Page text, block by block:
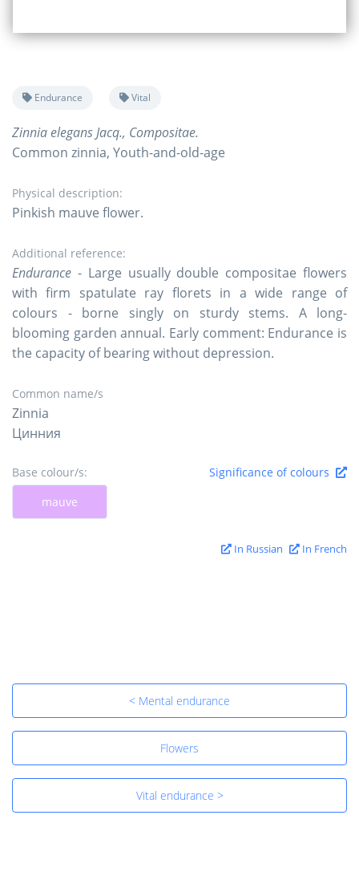
Endurance Vital
Zinnia elegans Jacq., Compositae.
Common zinnia, Youth-and-old-age
Physical description:
Pinkish mauve flower.
Additional reference:
Endurance - Large usually double compositae flowers
with firm spatulate ray florets in a wide range of
colours - borne singly on sturdy stems. A long-
blooming garden annual. Early comment: Endurance is
the capacity of bearing without depression.
Common name/s
Zinnia
Цинния
Base colour/s:
Significance of colours
mauve
In Russian In French
< Mental endurance
Flowers
Vital endurance >